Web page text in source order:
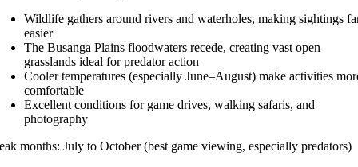
Wildlife gathers around rivers and waterholes, making sightings
easier
The Busanga Plains floodwaters recede, creating vast open
grasslands ideal for predator action
Cooler temperatures (especially June–August) make activities
comfortable
Excellent conditions for game drives, walking safaris, and
photography
months: July to October (best game viewing, especially predators)